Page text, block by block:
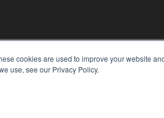
cookies are used to improve your website
use, see our Privacy Policy.